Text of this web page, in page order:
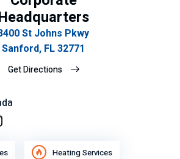
St Johns Pkwy
Sanford, FL 32771
Get Directions
Heating Services